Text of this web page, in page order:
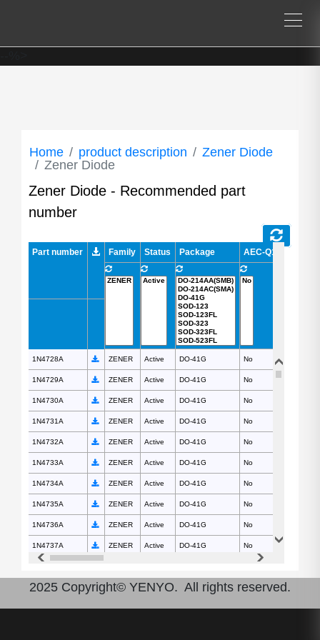
Home product description
Zener Diode
Zener Diode
Zener Diode - Recommended part
number
Part number Family Status Package AEC-Q101
Part number
1N4728A ZENER Active DO-41G No
1N4729A ZENER Active DO-41G No
1N4730A ZENER Active DO-41G No
1N4731A ZENER Active DO-41G No
1N4732A ZENER Active DO-41G No
1N4733A ZENER Active DO-41G No
1N4734A ZENER Active DO-41G No
1N4735A ZENER Active DO-41G No
1N4736A ZENER Active DO-41G No
1N4737A ZENER Active DO-41G No
1N4739A ZENER Active DO-41G No
1N4740A ZENER Active DO-41G No
1N4728A
1N4729A
1N4730A
1N4731A
1N4732A
1N4733A
1N4734A
1N4735A
1N4736A
1N4737A
1N4739A
1N4740A
2025 Copyright© YENYO. All rights reserved.